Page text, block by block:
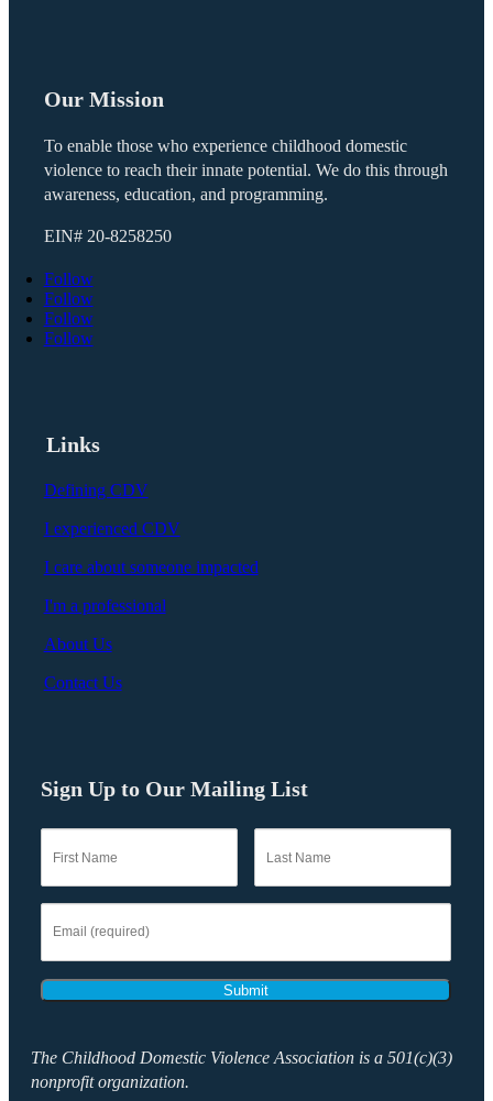
Our Mission
To enable those who experience childhood domestic
violence to reach their innate potential. We do this through
awareness, education, and programming.
EIN# 20-8258250
Follow
Follow
Follow
Follow
Links
Defining CDV
I experienced CDV
I care about someone impacted
I'm a professional
About Us
Contact Us
Sign Up to Our Mailing List
Submit
The Childhood Domestic Violence Association is a 501(c)(3)
nonprofit organization.